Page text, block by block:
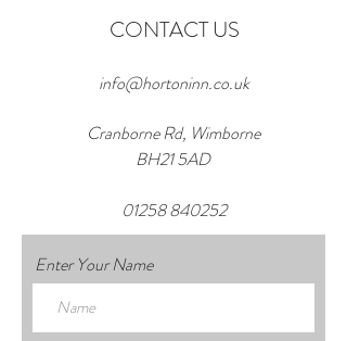
CONTACT US
info@hortoninn.co.uk
Cranborne Rd, Wimborne
BH21 5AD
01258 840252
Enter Your Name